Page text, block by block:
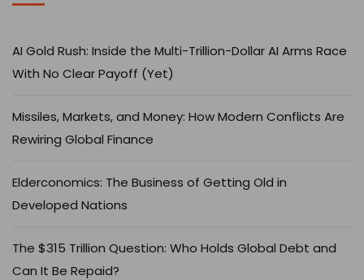
AI Gold Rush: Inside the Multi-Trillion-Dollar AI Arms Race
With No Clear Payoff (Yet)
Missiles, Markets, and Money: How Modern Conflicts Are
Rewiring Global Finance
Elderconomics: The Business of Getting Old in
Developed Nations
The $315 Trillion Question: Who Holds Global Debt and
Can It Be Repaid?